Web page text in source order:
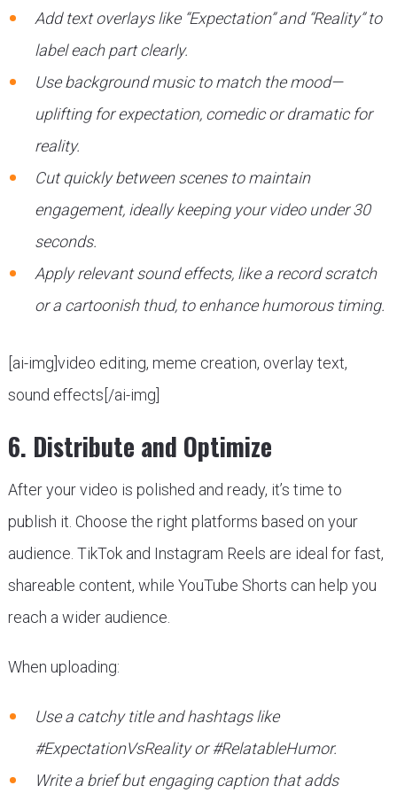
Add text overlays like “Expectation” and “Reality” to
label each part clearly.
Use background music to match the mood—
uplifting for expectation, comedic or dramatic for
reality.
Cut quickly between scenes to maintain
engagement, ideally keeping your video under 30
seconds.
Apply relevant sound effects, like a record scratch
or a cartoonish thud, to enhance humorous timing.
[ai-img]video editing, meme creation, overlay text,
sound effects[/ai-img]
6. Distribute and Optimize
After your video is polished and ready, it’s time to
publish it. Choose the right platforms based on your
audience. TikTok and Instagram Reels are ideal for fast,
shareable content, while YouTube Shorts can help you
reach a wider audience.
When uploading:
Use a catchy title and hashtags like
#ExpectationVsReality or #RelatableHumor.
Write a brief but engaging caption that adds